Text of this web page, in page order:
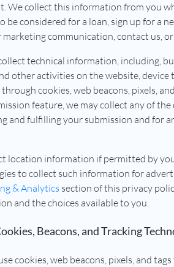
We collect this information from you
be considered for a loan, sign up for a
marketing communication, contact us,
technical information, including,
other activities on the website, device
cookies, web beacons, pixels,
feature, we may collect any of
and fulfilling your submission and for
location information if permitted by
to collect such information for
& Analytics section of this privacy
and the choices available to you.
Beacons, and Tracking
cookies, web beacons, pixels, and tags